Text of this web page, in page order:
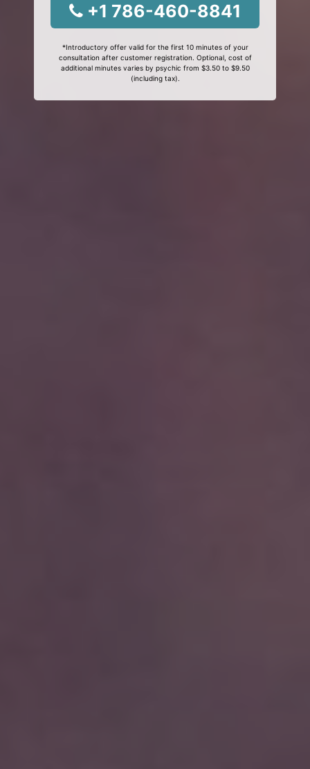
+1 786-460-8841
*Introductory offer valid for the first 10 minutes of your
consultation after customer registration. Optional, cost of
additional minutes varies by psychic from $3.50 to $9.50
(including tax).